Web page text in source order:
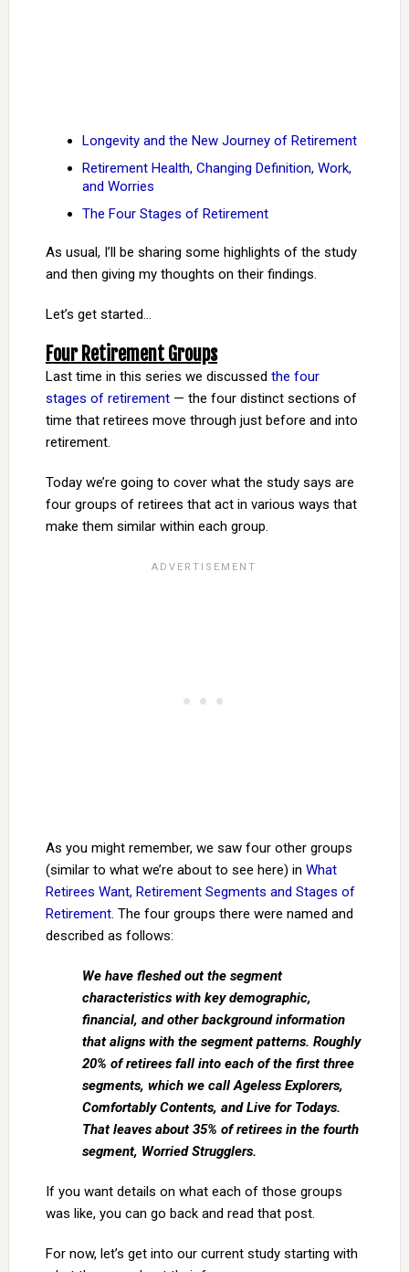
Longevity and the New Journey of Retirement
Retirement Health, Changing Definition, Work,
and Worries
The Four Stages of Retirement
As usual, I’ll be sharing some highlights of the study
and then giving my thoughts on their findings.
Let’s get started…
Four Retirement Groups
Last time in this series we discussed the four
stages of retirement— the four distinct sections of
time that retirees move through just before and into
retirement.
Today we’re going to cover what the study says are
four groups of retirees that act in various ways that
make them similar within each group.
As you might remember, we saw four other groups
(similar to what we’re about to see here) in What
Retirees Want, Retirement Segments and Stages of
Retirement. The four groups there were named and
described as follows:
We have fleshed out the segment
characteristics with key demographic,
financial, and other background information
that aligns with the segment patterns. Roughly
20% of retirees fall into each of the first three
segments, which we call Ageless Explorers,
Comfortably Contents, and Live for Todays.
That leaves about 35% of retirees in the fourth
segment, Worried Strugglers.
If you want details on what each of those groups
was like, you can go back and read that post.
For now, let’s get into our current study starting with